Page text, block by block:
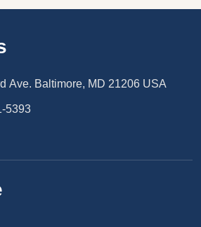
Ave. Baltimore, MD 21206 USA
5393